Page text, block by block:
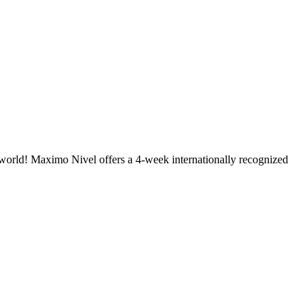
Maximo Nivel offers a 4-week internationally recognized